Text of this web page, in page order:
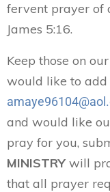
fervent prayer of
James 5:16.
Keep those on
would like to add
and would like
pray for you,
MINISTRY will
that all prayer